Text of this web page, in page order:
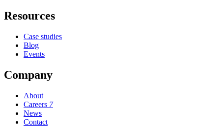
Resources
Case studies
Blog
Events
Company
About
Careers 7
News
Contact